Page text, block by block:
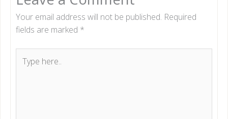
Your email address will not be published. Required
fields are marked *
here..